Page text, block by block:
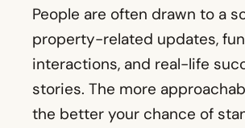
People are often drawn to a
property-related updates, fun
interactions, and real-life
stories. The more
the better your chance of